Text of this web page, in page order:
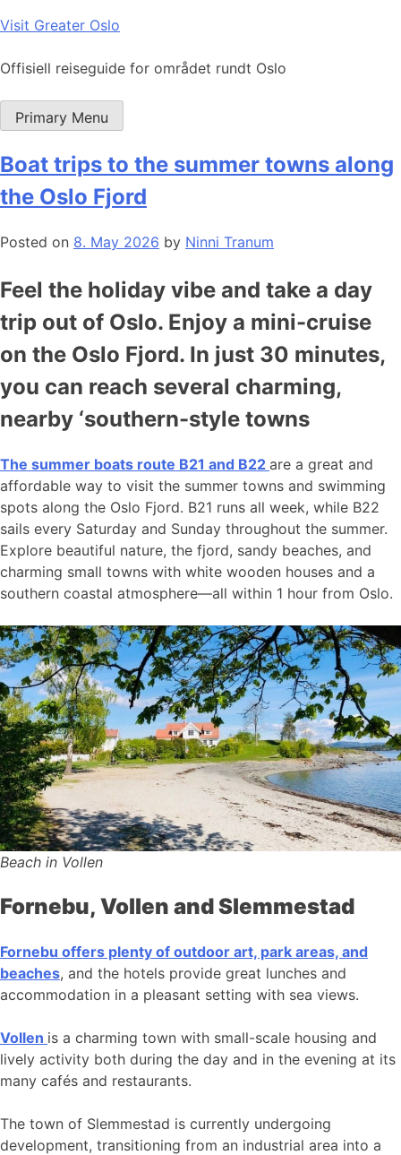
Skip
content
Visit Greater Oslo
Offisiell reiseguide for området rundt Oslo
Primary Menu
Boat trips to the summer towns along
the Oslo Fjord
Posted on 8. May 2026 by Ninni Tranum
Feel the holiday vibe and take a day
trip out of Oslo. Enjoy a mini-cruise
on the Oslo Fjord. In just 30 minutes,
you can reach several charming,
nearby ‘southern-style towns
The summer boats route B21 and B22 are a great and
affordable way to visit the summer towns and swimming
spots along the Oslo Fjord. B21 runs all week, while B22
sails every Saturday and Sunday throughout the summer.
Explore beautiful nature, the fjord, sandy beaches, and
charming small towns with white wooden houses and a
southern coastal atmosphere—all within 1 hour from Oslo.
Beach in Vollen
Fornebu, Vollen and Slemmestad
Fornebu offers plenty of outdoor art, park areas, and
beaches, and the hotels provide great lunches and
accommodation in a pleasant setting with sea views.
Vollen is a charming town with small-scale housing and
lively activity both during the day and in the evening at its
many cafés and restaurants.
The town of Slemmestad is currently undergoing
development, transitioning from an industrial area into a